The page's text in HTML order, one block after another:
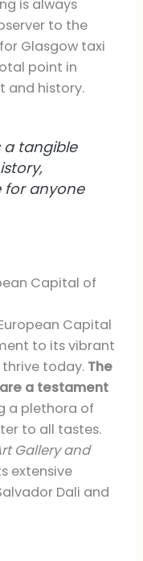
is always
to the
for Glasgow taxi
point in
and history.
a tangible
for anyone
Capital of
Capital
to its vibrant
today. The
a testament
a plethora of
to all tastes.
Gallery and
extensive
Dali and